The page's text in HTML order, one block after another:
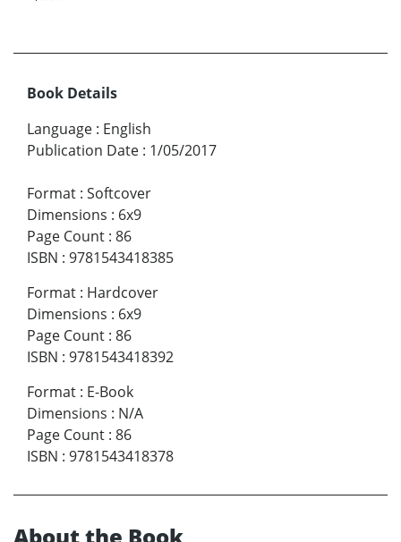
Book Details
Language : English
Publication Date : 1/05/2017
Format : Softcover
Dimensions : 6x9
Page Count : 86
ISBN : 9781543418385
Format : Hardcover
Dimensions : 6x9
Page Count : 86
ISBN : 9781543418392
Format : E-Book
Dimensions : N/A
Page Count : 86
ISBN : 9781543418378